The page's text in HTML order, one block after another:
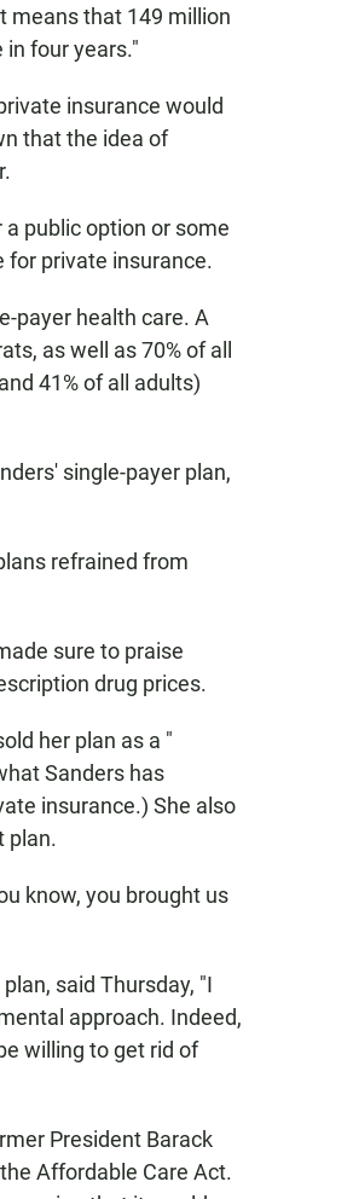
means that 149 million
four years."
insurance would
that the idea of
public option or some
private insurance.
payer health care. A
as well as 70% of all
41% of all adults)
single-payer plan,
refrained from
sure to praise
drug prices.
her plan as a "
Sanders has
insurance.) She also
plan.
know, you brought us
said Thursday, "I
approach. Indeed,
willing to get rid of
President Barack
Affordable Care Act.